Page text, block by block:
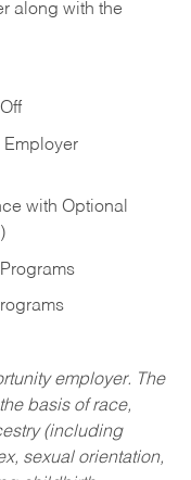
along with the
Employer
with Optional
employer. The
basis of race,
(including
sexual orientation,